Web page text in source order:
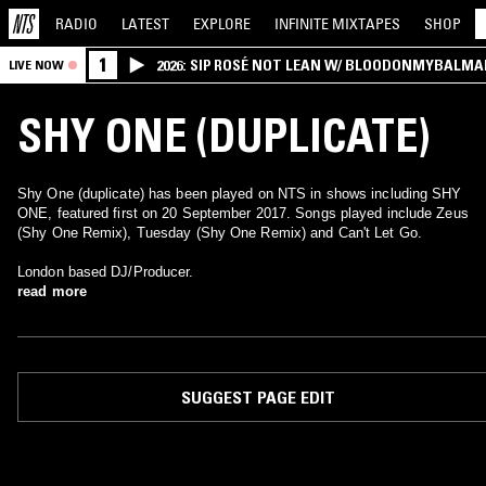
RADIO LATEST EXPLORE INFINITE MIXTAPES SHOP
LIVE NOW 1 2026: SIP ROSÉ NOT LEAN W/
SHY ONE (DUPLICATE)
Shy One (duplicate) has been played on NTS in shows including SHY
ONE, featured first on 20 September 2017. Songs played include Zeus
(Shy One Remix), Tuesday (Shy One Remix) and Can't Let Go.
London based DJ/Producer.
read more
SUGGEST PAGE EDIT